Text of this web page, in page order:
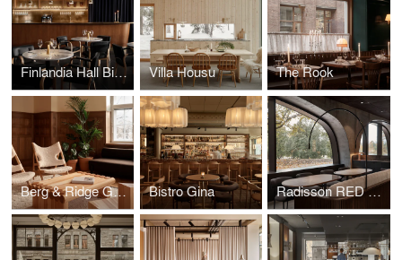
Finlandia Hall Bistro & Café Villa Housu The Rook
Berg & Ridge Group Bistro Gina Radisson RED Helsinki